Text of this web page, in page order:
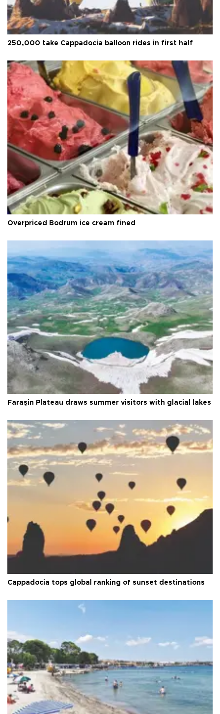
250,000 take Cappadocia balloon rides in first half
Overpriced Bodrum ice cream fined
Faraşin Plateau draws summer visitors with glacial lakes
Cappadocia tops global ranking of sunset destinations